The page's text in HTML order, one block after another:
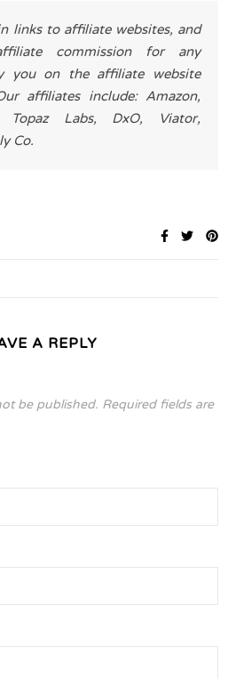
links to affiliate websites, and
commission for any
you on the affiliate website
affiliates include: Amazon,
Topaz Labs, DxO, Viator,
Co.
A REPLY
be published. Required fields are